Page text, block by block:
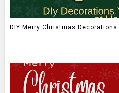
DIY Merry Christmas Decorations